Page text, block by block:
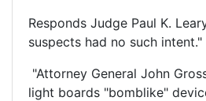
Responds Judge Paul K.
suspects had no such intent."
"Attorney General John
light boards "bomblike"